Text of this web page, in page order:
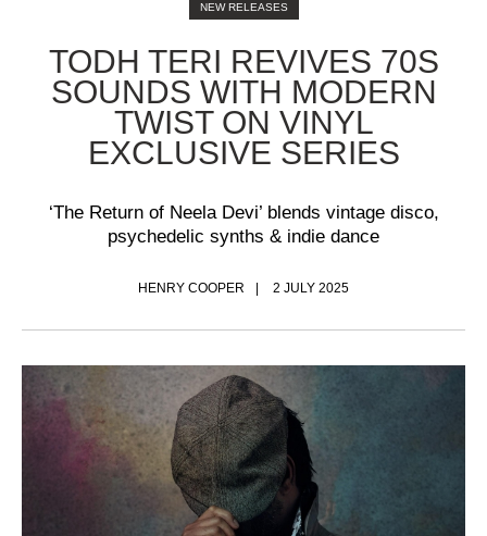
NEW RELEASES
TODH TERI REVIVES 70S
SOUNDS WITH MODERN
TWIST ON VINYL
EXCLUSIVE SERIES
‘The Return of Neela Devi’ blends vintage disco,
psychedelic synths & indie dance
HENRY COOPER 2 JULY 2025